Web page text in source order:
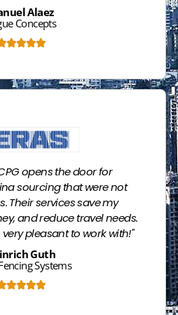
Alaez
Concepts

opens the door for
sourcing that were not
Their services save my
and reduce travel needs.
very pleasant to work with!"
Guth
Systems
